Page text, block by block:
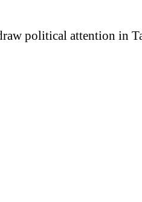
political attention in